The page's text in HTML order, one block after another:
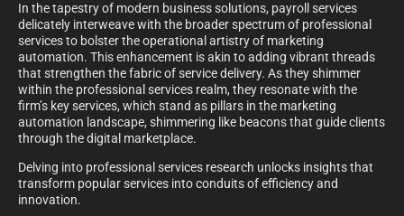
In the tapestry of modern business solutions, payroll services
delicately interweave with the broader spectrum of professional
services to bolster the operational artistry of marketing
automation. This enhancement is akin to adding vibrant threads
that strengthen the fabric of service delivery. As they shimmer
within the professional services realm, they resonate with the
firm’s key services, which stand as pillars in the marketing
automation landscape, shimmering like beacons that guide clients
through the digital marketplace.
Delving into professional services research unlocks insights that
transform popular services into conduits of efficiency and
innovation.